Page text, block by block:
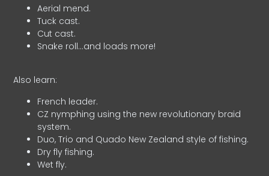
Aerial mend.
Tuck cast.
Cut cast.
Snake roll…and loads more!
Also learn:
French leader.
CZ nymphing using the new revolutionary braid
system.
Duo, Trio and Quado New Zealand style of fishing.
Dry fly fishing.
Wet fly.